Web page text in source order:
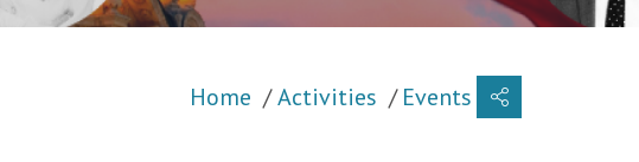
Breadcrumb
Home Activities Events